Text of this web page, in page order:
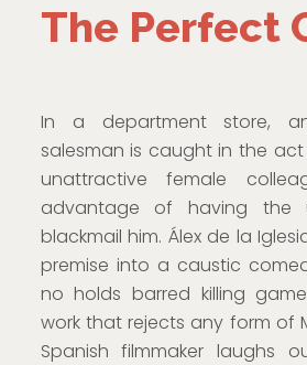
The Perfect
In a department store,
salesman is caught in the
unattractive female
advantage of having the
blackmail him. Álex de la
premise into a caustic
no holds barred killing
work that rejects any form of
Spanish filmmaker laughs